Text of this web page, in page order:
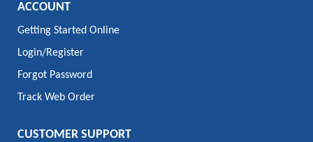
ACCOUNT
Getting Started Online
Login/Register
Forgot Password
Track Web Order
CUSTOMER SUPPORT